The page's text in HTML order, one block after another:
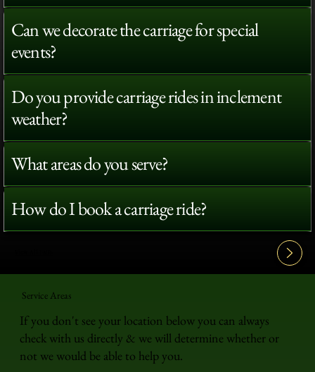
Can we decorate the carriage for special
events?
Do you provide carriage rides in inclement
weather?
What areas do you serve?
How do I book a carriage ride?
Service Areas
If you don't see your location below you can always
check with us directly & we will determine whether or
not we would be able to help you.